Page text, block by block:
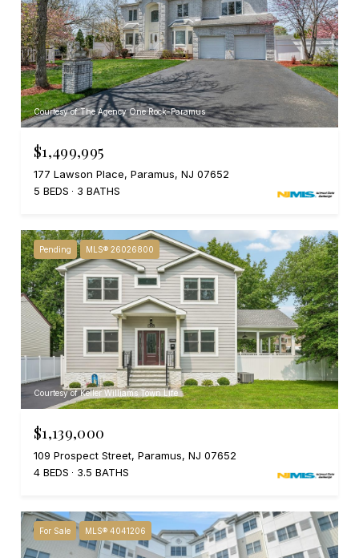
Courtesy of The Agency One Rock-Paramus
$1,499,995
177 Lawson Place, Paramus, NJ 07652
5 BEDS
3 BATHS
Pending MLS® 26026800
Courtesy of Keller Williams Town Life
$1,139,000
109 Prospect Street, Paramus, NJ 07652
4 BEDS
3.5 BATHS
For Sale MLS® 4041206